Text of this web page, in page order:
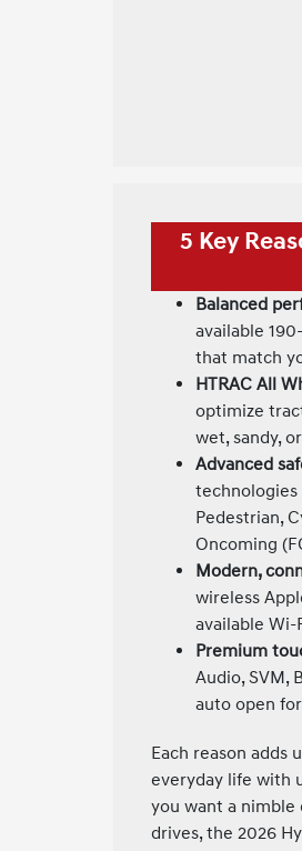
5 Key
Balanced
available
that match
HTRAC All
optimize
wet, sandy,
Advanced
technologies
Pedestrian,
Oncoming
Modern,
wireless
available
Premium
Audio, SVM,
auto open
Each reason adds
everyday life with
you want a nimble
drives, the 2026